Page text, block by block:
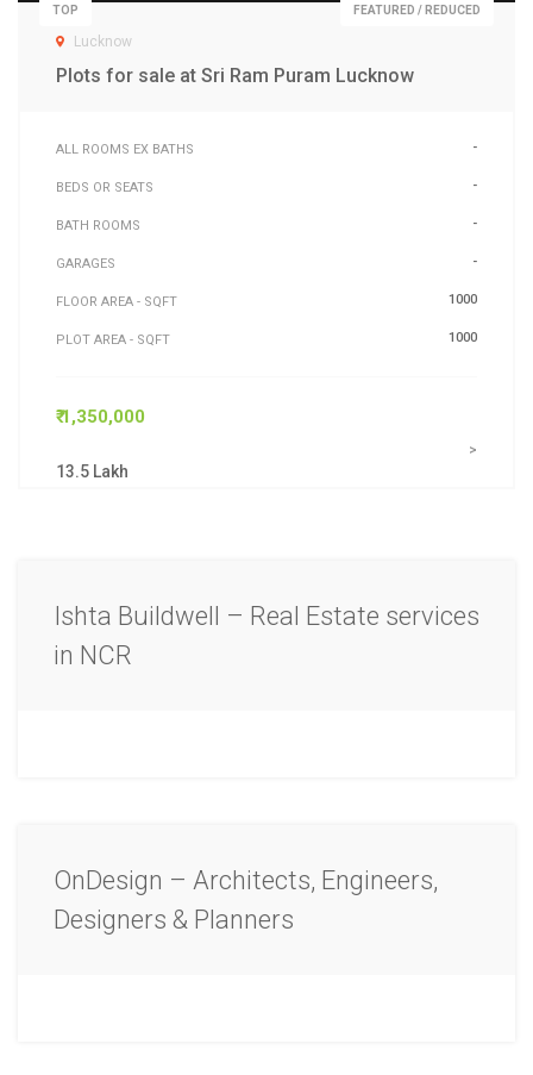
FEATURED / REDUCED
TOP
Lucknow
Plots for sale at Sri Ram Puram Lucknow
ALL ROOMS EX BATHS -
BEDS OR SEATS -
BATH ROOMS -
GARAGES -
FLOOR AREA - SQFT 1000
PLOT AREA - SQFT 1000
₹ 1,350,000
13.5 Lakh
>
Ishta Buildwell – Real Estate services
in NCR
OnDesign – Architects, Engineers,
Designers & Planners